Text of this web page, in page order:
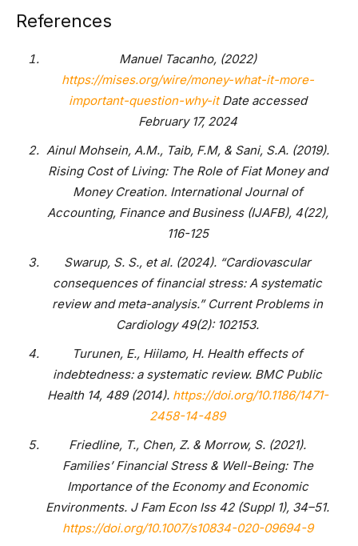
References
Manuel Tacanho, (2022)
https://mises.org/wire/money-what-it-more-
important-question-why-itDate accessed
February 17, 2024
Ainul Mohsein, A.M., Taib, F.M, & Sani, S.A. (2019).
Rising Cost of Living: The Role of Fiat Money and
Money Creation. International Journal of
Accounting, Finance and Business (IJAFB), 4(22),
116-125
Swarup, S. S., et al. (2024). “Cardiovascular
consequences of financial stress: A systematic
review and meta-analysis.” Current Problems in
Cardiology 49(2): 102153.
Turunen, E., Hiilamo, H. Health effects of
indebtedness: a systematic review. BMC Public
Health 14, 489 (2014). https://doi.org/10.1186/1471-
2458-14-489
Friedline, T., Chen, Z. & Morrow, S. (2021).
Families’ Financial Stress & Well-Being: The
Importance of the Economy and Economic
Environments. J Fam Econ Iss 42 (Suppl 1), 34–51.
https://doi.org/10.1007/s10834-020-09694-9